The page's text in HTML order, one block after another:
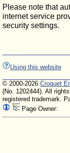
Please note that
internet service
security settings.
Using this website
© 2000-2026 Croquet
(No. 1202444). All
registered trademark.
Page Owner: